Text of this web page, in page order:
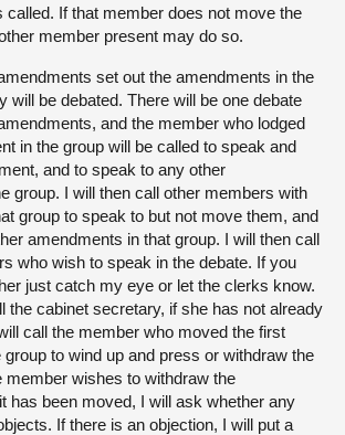
called. If that member does not move the
member present may do so.
set out the amendments in the
will be debated. There will be one debate
and the member who lodged
in the group will be called to speak and
and to speak to any other
group. I will then call other members with
group to speak to but not move them, and
amendments in that group. I will then call
who wish to speak in the debate. If you
just catch my eye or let the clerks know.
the cabinet secretary, if she has not already
call the member who moved the first
to wind up and press or withdraw the
member wishes to withdraw the
has been moved, I will ask whether any
If there is an objection, I will put a